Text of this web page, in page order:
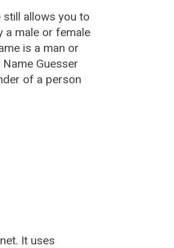
still allows you to
a male or female
is a man or
Guesser
of a person
It uses